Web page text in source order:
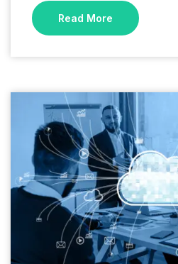
Read More